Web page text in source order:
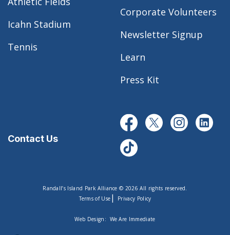
Icahn Stadium
Tennis
Corporate Volunteers
Newsletter Signup
Learn
Press Kit
Contact Us
Randall’s Island Park Alliance © 2026 All rights reserved.
Terms of Use | Privacy Policy
Web Design: We Are Immediate